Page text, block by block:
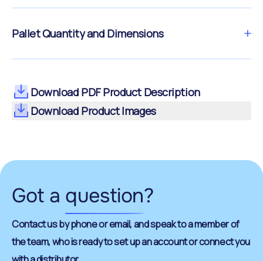
Pallet Quantity and Dimensions
Download PDF Product Description
Download Product Images
Got a question?
Contact us by phone or email, and speak to a member of
the team, who is ready to set up an account or connect you